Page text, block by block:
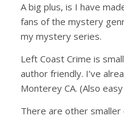
A big plus, is I have
fans of the mystery
my mystery series.
Left Coast Crime is
author friendly. I’ve
Monterey CA. (Also
There are other smaller